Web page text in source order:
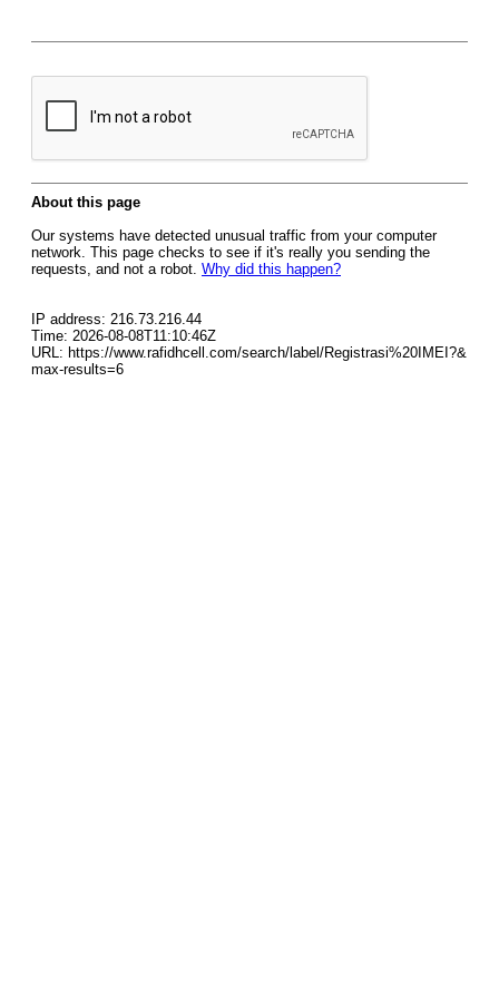
About this page
Our systems have detected unusual traffic from your computer
network. This page checks to see if it's really you sending the
requests, and not a robot. Why did this happen?
IP address: 216.73.216.44
Time: 2026-08-08T11:10:46Z
URL: https://www.rafidhcell.com/search/label/Registrasi%20IMEI?&
max-results=6